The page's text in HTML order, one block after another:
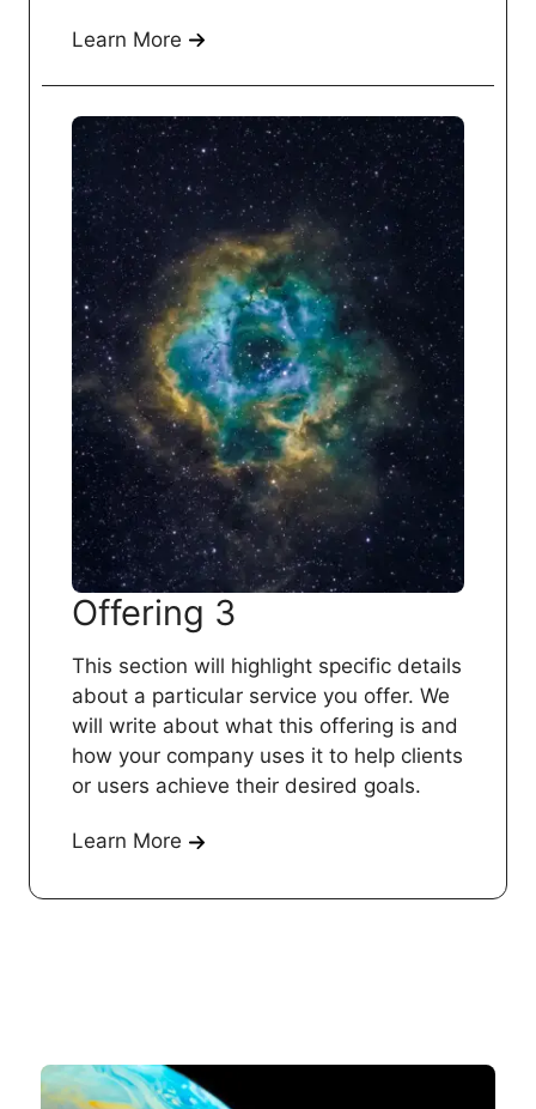
Learn More
Offering 3
This section will highlight specific details
about a particular service you offer. We
will write about what this offering is and
how your company uses it to help clients
or users achieve their desired goals.
Learn More